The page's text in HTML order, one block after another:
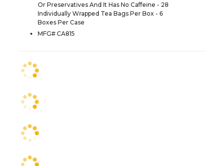
Or Preservatives And It Has No Caffeine - 28
Individually Wrapped Tea Bags Per Box - 6
Boxes Per Case
MFG# CA815